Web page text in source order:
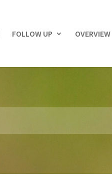
FOLLOW UP OVERVIEW